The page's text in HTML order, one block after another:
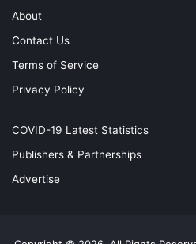
About
Contact Us
Terms of Service
Privacy Policy
COVID-19 Latest Statistics
Publishers & Partnerships
Advertise